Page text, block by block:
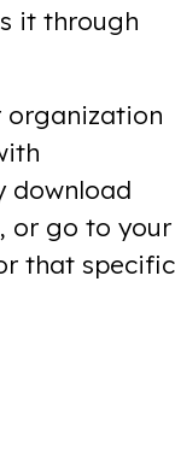
it through
organization
download
or go to your
that specific